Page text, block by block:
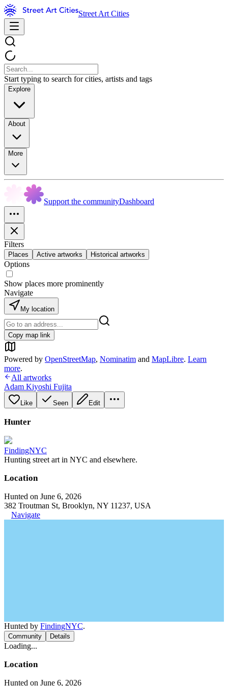
Street Art Cities
Start typing to search for cities, artists and tags
Explore
About
More
Support the communityDashboard
Filters
Places Active artworks Historical artworks
Options
Show places more prominently
Navigate
My location
Copy map link
Powered by OpenStreetMap, Nominatim and MapLibre. Learn
more.
All artworks
Adam Kiyoshi Fujita
Like Seen Edit
Hunter
FindingNYC
Hunting street art in NYC and elsewhere.
Location
Hunted on June 6, 2026
382 Troutman St, Brooklyn, NY 11237, USA
Navigate
Hunted by FindingNYC.
Community Details
Loading...
Location
Hunted on June 6, 2026